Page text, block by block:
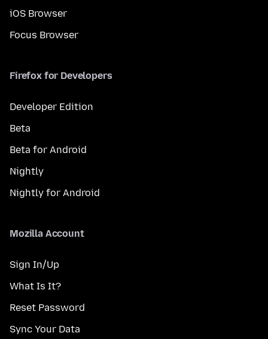
iOS Browser
Focus Browser
Firefox for Developers
Developer Edition
Beta
Beta for Android
Nightly
Nightly for Android
Mozilla Account
Sign In/Up
What Is It?
Reset Password
Sync Your Data